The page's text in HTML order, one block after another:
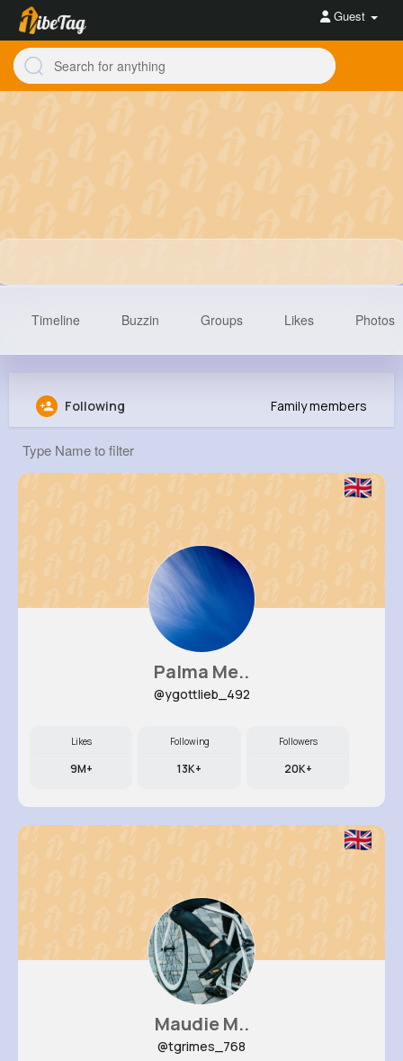
Guest
Werner Raynor
Timeline Buzzin Groups Likes Photos
Following Family members
Palma Me..
@ygottlieb_492
Likes
9M+
Following
13K+
Followers
20K+
Maudie M..
@tgrimes_768